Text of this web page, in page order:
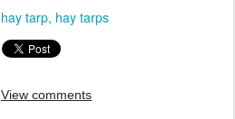
hay tarp hay tarps
View comments